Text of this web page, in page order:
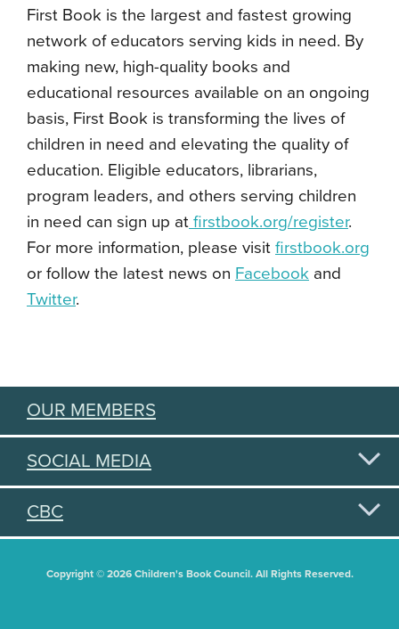
First Book is the largest and fastest growing
network of educators serving kids in need. By
making new, high-quality books and
educational resources available on an ongoing
basis, First Book is transforming the lives of
children in need and elevating the quality of
education. Eligible educators, librarians,
program leaders, and others serving children
in need can sign up at firstbook.org/register.
For more information, please visit firstbook.org
or follow the latest news on Facebook and
Twitter.
OUR MEMBERS
SOCIAL MEDIA
CBC
Copyright © 2026 Children's Book Council. All Rights Reserved.